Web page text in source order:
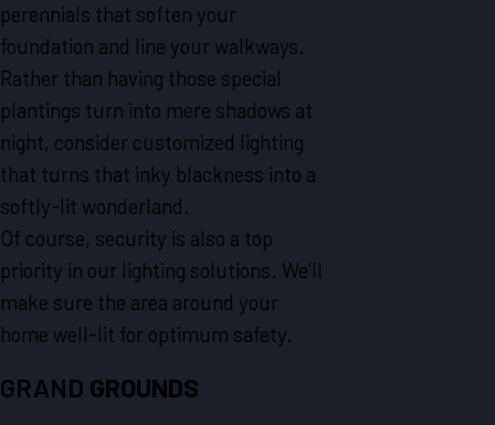
perennials that soften your
foundation and line your walkways.
Rather than having those special
plantings turn into mere shadows at
night, consider customized lighting
that turns that inky blackness into a
softly-lit wonderland.
Of course, security is also a top
priority in our lighting solutions. We’ll
make sure the area around your
home well-lit for optimum safety.
GRAND GROUNDS